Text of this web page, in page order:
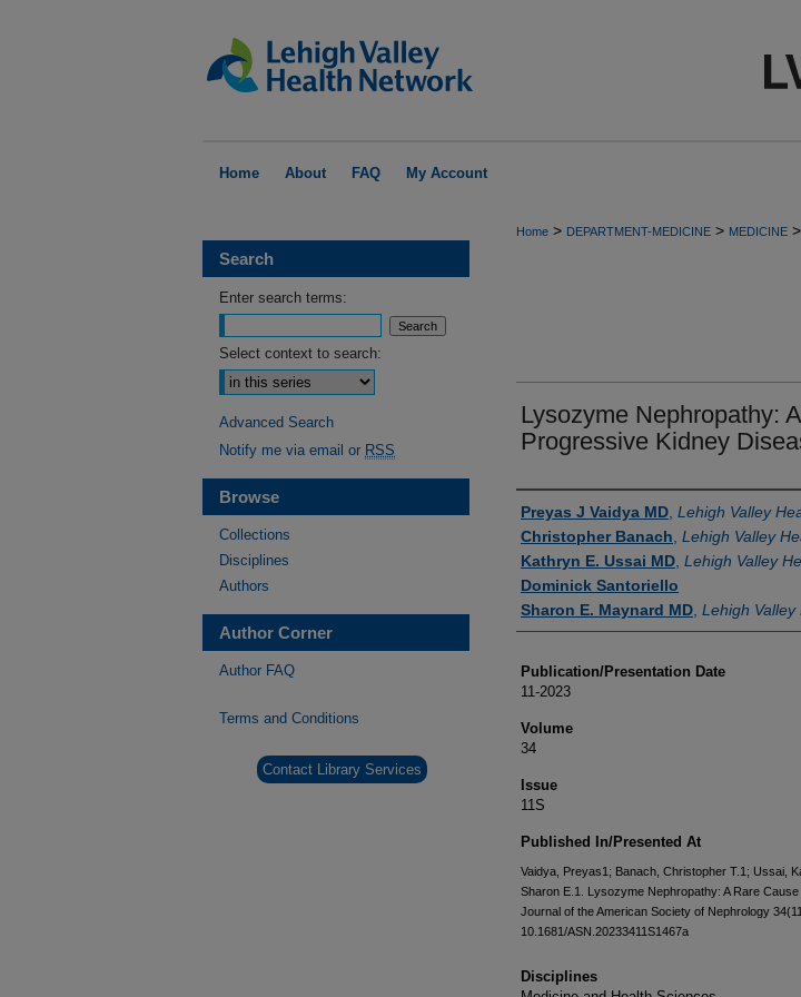
Home About FAQ My Account
Home > DEPARTMENT-MEDICINE > MEDICINE >
Lysozyme Nephropathy:
Progressive Kidney
Authors
Preyas J Vaidya MD Lehigh Valley
Christopher Banach Lehigh Valley
Kathryn E. Ussai MD Lehigh Valley
Dominick Santoriello
Sharon E. Maynard MD Lehigh Valley
Publication/Presentation Date
11-2023
Volume
34
Issue
11S
Published In/Presented At
Vaidya, Preyas1; Banach, Christopher T.1; Ussai,
Sharon E.1. Lysozyme Nephropathy: A Rare
Journal of the American Society of Nephrology
10.1681/ASN.20233411S1467a
Disciplines
Search
Enter search terms:
Select context to search:
Advanced Search
Notify me via email or RSS
Browse
Collections
Disciplines
Authors
Author Corner
Author FAQ
Terms and Conditions
Contact Library Services